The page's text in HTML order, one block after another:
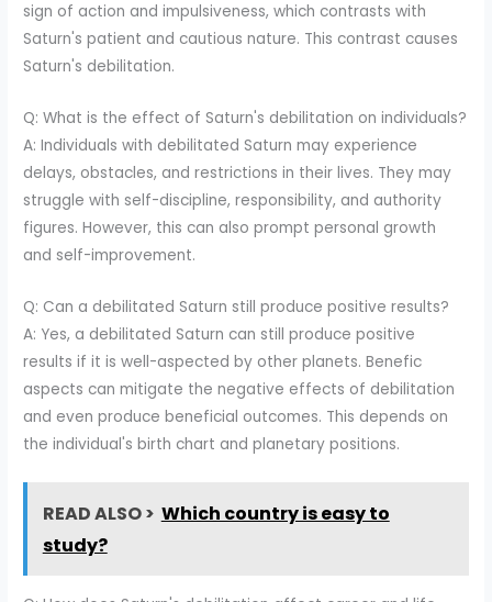
sign of action and impulsiveness, which contrasts with
Saturn's patient and cautious nature. This contrast causes
Saturn's debilitation.
Q: What is the effect of Saturn's debilitation on individuals?
A: Individuals with debilitated Saturn may experience
delays, obstacles, and restrictions in their lives. They may
struggle with self-discipline, responsibility, and authority
figures. However, this can also prompt personal growth
and self-improvement.
Q: Can a debilitated Saturn still produce positive results?
A: Yes, a debilitated Saturn can still produce positive
results if it is well-aspected by other planets. Benefic
aspects can mitigate the negative effects of debilitation
and even produce beneficial outcomes. This depends on
the individual's birth chart and planetary positions.
READ ALSO > Which country is easy to
study?